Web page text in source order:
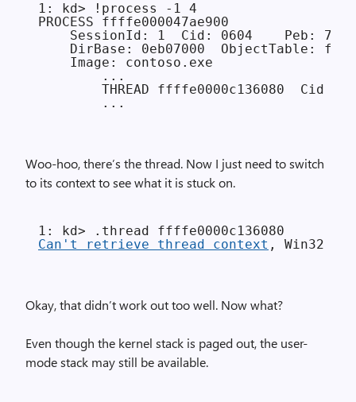
1: kd> !process -1 4
PROCESS ffffe000047ae900
SessionId: 1  Cid: 0604    Peb:
DirBase: 0eb07000  ObjectTable:
    Image: contoso.exe
        ...
THREAD ffffe0000c136080  Cid
Woo-hoo, there’s the thread. Now I just need to switch
to its context to see what it is stuck on.
Can't retrieve thread context
Okay, that didn’t work out too well. Now what?
Even though the kernel stack is paged out, the user-
mode stack may still be available.